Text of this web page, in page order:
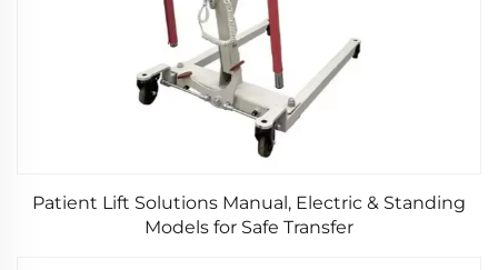
Patient Lift Solutions Manual, Electric & Standing
Models for Safe Transfer